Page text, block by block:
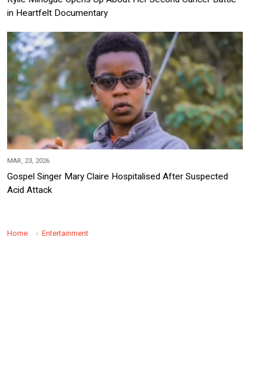
in Heartfelt Documentary
MAR, 23, 2026
Gospel Singer Mary Claire Hospitalised After Suspected
Acid Attack
Home Entertainment